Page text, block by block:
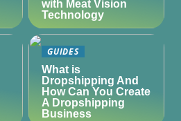
with Meat Vision
Technology
GUIDES
What is
Dropshipping And
How Can You Create
A Dropshipping
Business